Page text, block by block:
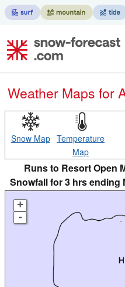
Weather Maps
Snow Map Temperature
Map
Runs to Resort Open
Snowfall for 3 hrs ending
+
-